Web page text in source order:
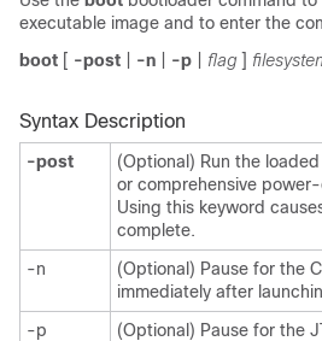
executable image and to enter the
boot [ -post -n -p flag]
Syntax Description
-post
(Optional) Run the
or comprehensive
Using this keyword
complete.
-n
(Optional) Pause for the
immediately after
-p
(Optional) Pause for the